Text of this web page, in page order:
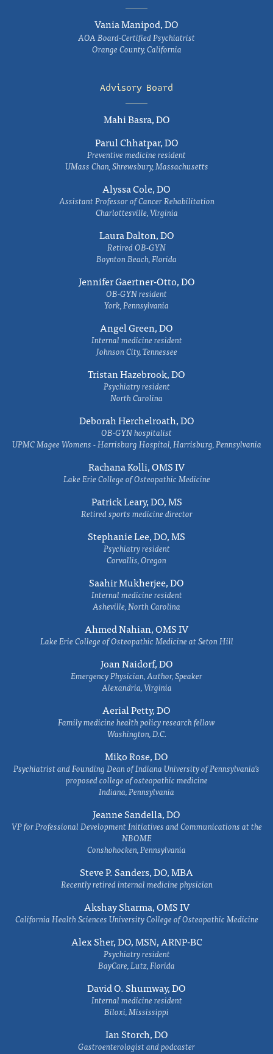
Vania Manipod, DO
AOA Board-Certified Psychiatrist
Orange County, California
Advisory Board
Mahi Basra, DO
Parul Chhatpar, DO
Preventive medicine resident
UMass Chan, Shrewsbury, Massachusetts
Alyssa Cole, DO
Assistant Professor of Cancer Rehabilitation
Charlottesville, Virginia
Laura Dalton, DO
Retired OB-GYN
Boynton Beach, Florida
Jennifer Gaertner-Otto, DO
OB-GYN resident
York, Pennsylvania
Angel Green, DO
Internal medicine resident
Johnson City, Tennessee
Tristan Hazebrook, DO
Psychiatry resident
North Carolina
Deborah Herchelroath, DO
OB-GYN hospitalist
UPMC Magee Womens - Harrisburg Hospital, Harrisburg, Pennsylvania
Rachana Kolli, OMS IV
Lake Erie College of Osteopathic Medicine
Patrick Leary, DO, MS
Retired sports medicine director
Stephanie Lee, DO, MS
Psychiatry resident
Corvallis, Oregon
Saahir Mukherjee, DO
Internal medicine resident
Asheville, North Carolina
Ahmed Nahian, OMS IV
Lake Erie College of Osteopathic Medicine at Seton Hill
Joan Naidorf, DO
Emergency Physician, Author, Speaker
Alexandria, Virginia
Aerial Petty, DO
Family medicine health policy research fellow
Washington, D.C.
Miko Rose, DO
Psychiatrist and Founding Dean of Indiana University of Pennsylvania's
proposed college of osteopathic medicine
Indiana, Pennsylvania
Jeanne Sandella, DO
VP for Professional Development Initiatives and Communications at the
NBOME
Conshohocken, Pennsylvania
Steve P. Sanders, DO, MBA
Recently retired internal medicine physician
Akshay Sharma, OMS IV
California Health Sciences University College of Osteopathic Medicine
Alex Sher, DO, MSN, ARNP-BC
Psychiatry resident
BayCare, Lutz, Florida
David O. Shumway, DO
Internal medicine resident
Biloxi, Mississippi
Ian Storch, DO
Gastroenterologist and podcaster